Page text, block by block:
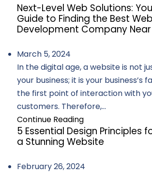
Next-Level Web Solutions:
Guide to Finding the Best
Development Company Near
March 5, 2024
In the digital age, a website is not
your business; it is your business’s
the first point of interaction with
customers. Therefore,...
Continue Reading
5 Essential Design Principles
a Stunning Website
February 26, 2024